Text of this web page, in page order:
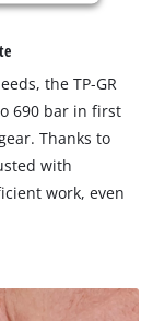
120-cm-long
gun TP-GR
the TP-GR
690 bar in first
Thanks to
with
work, even